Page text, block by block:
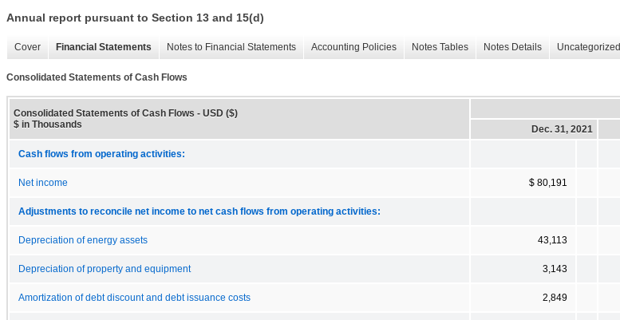
Annual report pursuant to Section 13 and 15(d)
Cover Financial Statements Notes to Financial Statements Accounting Policies Notes Tables Notes Details Uncategorized
Consolidated Statements of Cash Flows
Consolidated Statements of Cash Flows - USD ($)
$ in Thousands
Dec. 31, 2021
Cash flows from operating activities:
Net income $ 80,191
Adjustments to reconcile net income to net cash flows from operating activities:
Depreciation of energy assets 43,113
Depreciation of property and equipment 3,143
Amortization of debt discount and debt issuance costs 2,849